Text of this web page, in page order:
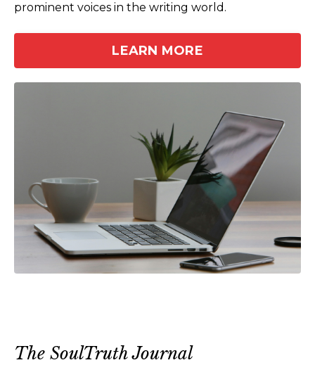
prominent voices in the writing world.
LEARN MORE
The SoulTruth Journal